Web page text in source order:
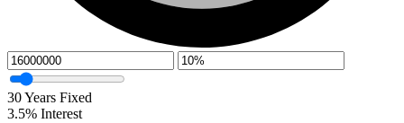
30Years Fixed
3.5% Interest